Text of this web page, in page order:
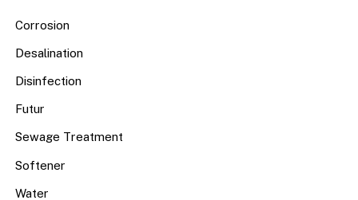
Corrosion
Desalination
Disinfection
Futur
Sewage Treatment
Softener
Water